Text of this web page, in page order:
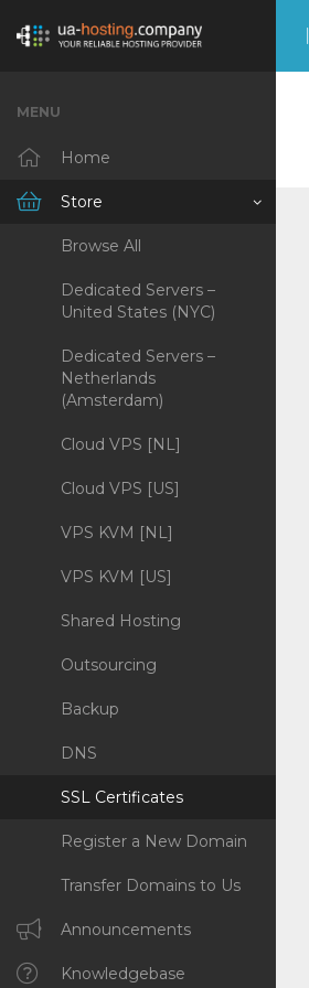
MENU
Home
Store
Browse All
Dedicated Servers –
United States (NYC)
Dedicated Servers –
Netherlands
(Amsterdam)
Cloud VPS [NL]
Cloud VPS [US]
VPS KVM [NL]
VPS KVM [US]
Shared Hosting
Outsourcing
Backup
DNS
SSL Certificates
Register a New Domain
Transfer Domains to Us
Announcements
Knowledgebase